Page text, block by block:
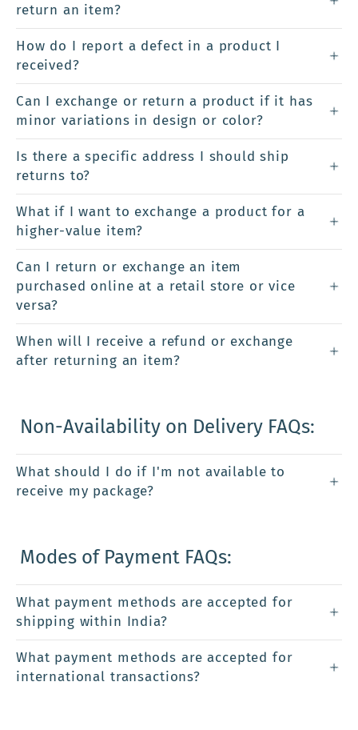
return an item?
How do I report a defect in a product I
received?
Can I exchange or return a product if it has
minor variations in design or color?
Is there a specific address I should ship
returns to?
What if I want to exchange a product for a
higher-value item?
Can I return or exchange an item
purchased online at a retail store or vice
versa?
When will I receive a refund or exchange
after returning an item?
Non-Availability on Delivery FAQs:
What should I do if I'm not available to
receive my package?
Modes of Payment FAQs:
What payment methods are accepted for
shipping within India?
What payment methods are accepted for
international transactions?